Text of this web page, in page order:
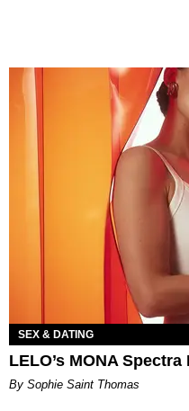
SEX & DATING
LELO’s MONA
By Sophie Saint Thomas